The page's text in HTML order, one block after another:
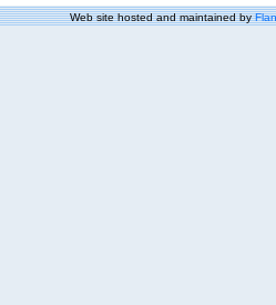
Web site hosted and maintained by